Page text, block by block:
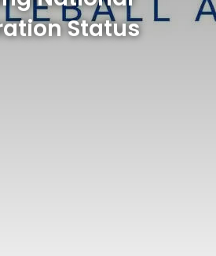
Status